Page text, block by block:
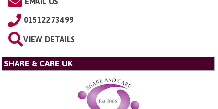
01512273499
VIEW DETAILS
SHARE & CARE UK